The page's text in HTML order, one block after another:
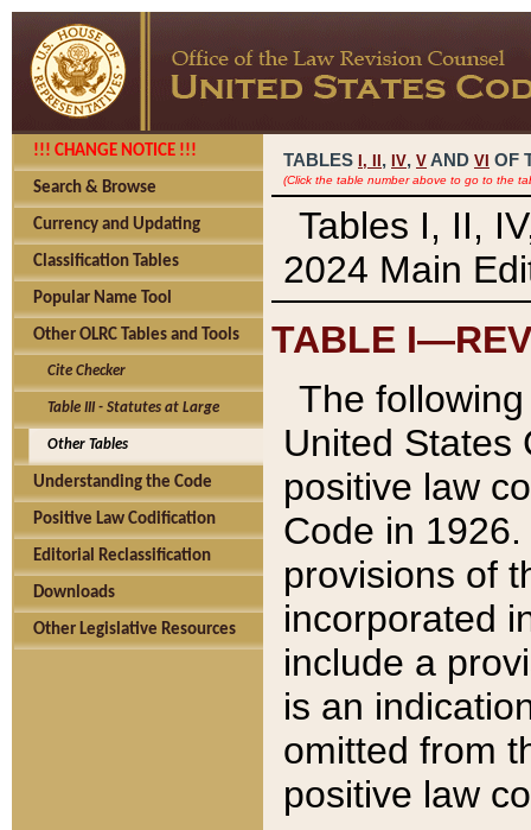
!!! CHANGE NOTICE !!!
Search & Browse
Currency and Updating
Classification Tables
Popular Name Tool
Other OLRC Tables and Tools
Cite Checker
Table III - Statutes at Large
Other Tables
Understanding the Code
Positive Law Codification
Editorial Reclassification
Downloads
Other Legislative Resources
TABLES I, , IV, V AND VI OF
(Click the table number above to go to the
Tables I, II,
2024 Main
TABLE
The
United States
positive law
Code in
provisions of
incorporated
include a
is an
omitted from
positive law